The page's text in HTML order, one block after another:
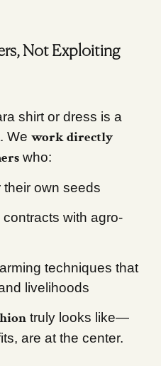
Not Exploiting
shirt or dress is a
We work directly
who:
own seeds
with agro-
techniques that
livelihoods
truly looks like—
are at the center.